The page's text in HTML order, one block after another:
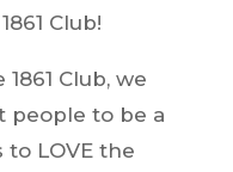
Club!
Club, we
people to be a
to LOVE the